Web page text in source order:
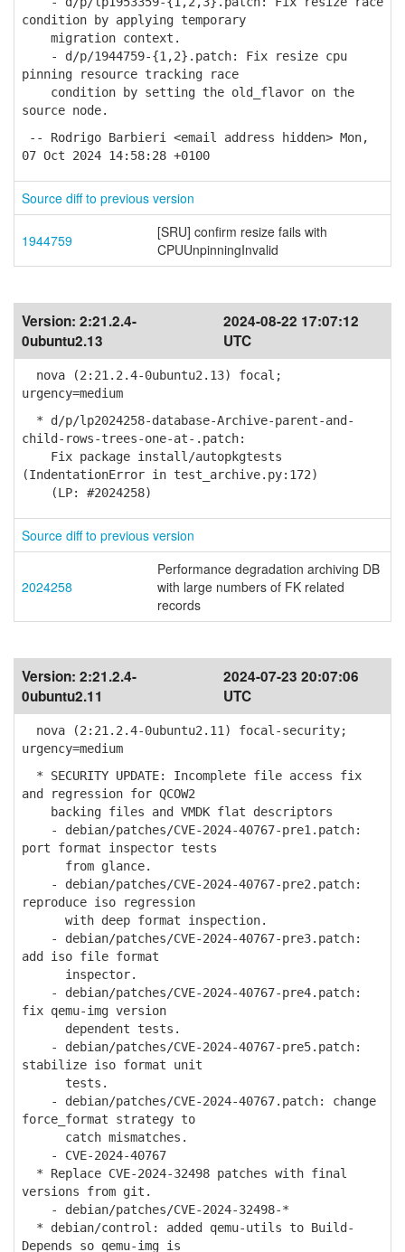
condition by applying temporary
migration context.
- d/p/1944759-{1,2}.patch: Fix resize cpu
pinning resource tracking race
condition by setting the old_flavor on the
source node.
-- Rodrigo Barbieri <email address hidden> Mon,
07 Oct 2024 14:58:28 +0100
Source diff to previous version
1944759
[SRU] confirm resize fails with
CPUUnpinningInvalid
Version: 2:21.2.4-
0ubuntu2.13
2024-08-22 17:07:12
UTC
nova (2:21.2.4-0ubuntu2.13) focal;
urgency=medium
* d/p/lp2024258-database-Archive-parent-and-
child-rows-trees-one-at-.patch:
Fix package install/autopkgtests
(IndentationError in test_archive.py:172)
(LP: #2024258)
Source diff to previous version
2024258
Performance degradation archiving DB
with large numbers of FK related
records
Version: 2:21.2.4-
0ubuntu2.11
2024-07-23 20:07:06
UTC
nova (2:21.2.4-0ubuntu2.11) focal-security;
urgency=medium
* SECURITY UPDATE: Incomplete file access fix
and regression for QCOW2
backing files and VMDK flat descriptors
- debian/patches/CVE-2024-40767-pre1.patch:
port format inspector tests
from glance.
- debian/patches/CVE-2024-40767-pre2.patch:
reproduce iso regression
with deep format inspection.
- debian/patches/CVE-2024-40767-pre3.patch:
add iso file format
inspector.
- debian/patches/CVE-2024-40767-pre4.patch:
fix qemu-img version
dependent tests.
- debian/patches/CVE-2024-40767-pre5.patch:
stabilize iso format unit
tests.
- debian/patches/CVE-2024-40767.patch: change
force_format strategy to
catch mismatches.
- CVE-2024-40767
* Replace CVE-2024-32498 patches with final
versions from git.
- debian/patches/CVE-2024-32498-*
* debian/control: added qemu-utils to Build-
Depends so qemu-img is